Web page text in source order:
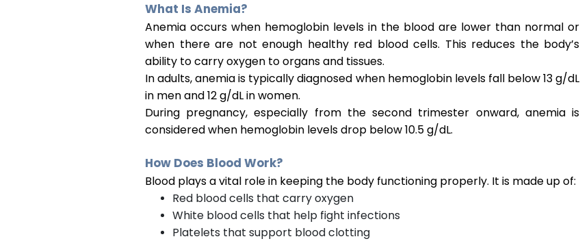
What Is Anemia?
Anemia occurs when hemoglobin levels in the blood are lower than normal or
when there are not enough healthy red blood cells. This reduces the body’s
ability to carry oxygen to organs and tissues.
In adults, anemia is typically diagnosed when hemoglobin levels fall below 13 g/dL
in men and 12 g/dL in women.
During pregnancy, especially from the second trimester onward, anemia is
considered when hemoglobin levels drop below 10.5 g/dL.
How Does Blood Work?
Blood plays a vital role in keeping the body functioning properly. It is made up of:
Red blood cells that carry oxygen
White blood cells that help fight infections
Platelets that support blood clotting